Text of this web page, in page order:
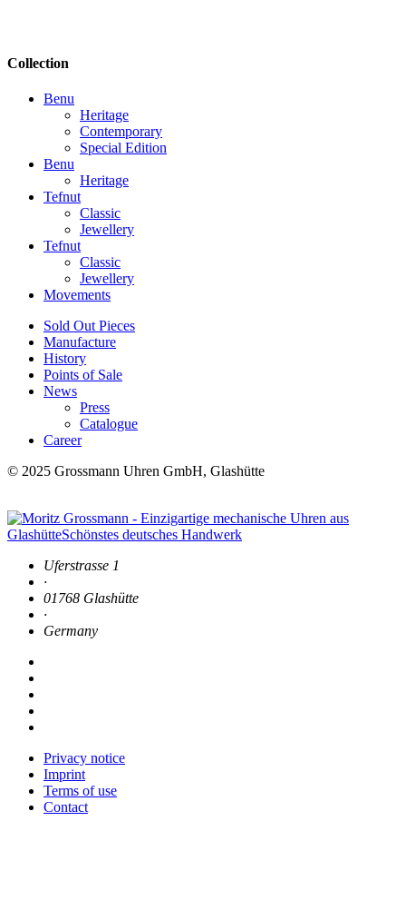
Collection
Benu
Heritage
Contemporary
Special Edition
Benu
Heritage
Tefnut
Classic
Jewellery
Tefnut
Classic
Jewellery
Movements
Sold Out Pieces
Manufacture
History
Points of Sale
News
Press
Catalogue
Career
© 2025 Grossmann Uhren GmbH, Glashütte
Uferstrasse 1
·
01768 Glashütte
·
Germany
Privacy notice
Imprint
Terms of use
Contact